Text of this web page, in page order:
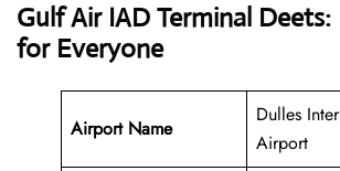
Gulf Air IAD Terminal Deets:
for Everyone
Airport Name
Dulles
Airport